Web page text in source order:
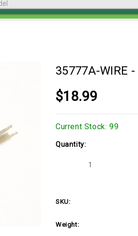
35777A-WIRE -
$18.99
Current Stock: 99
Quantity:
Decrease
SKU:
Weight: